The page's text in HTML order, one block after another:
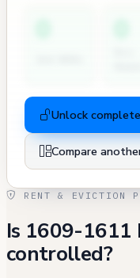
Unlock
Compare
RENT & EVICTION
Is 1609-
controlled?